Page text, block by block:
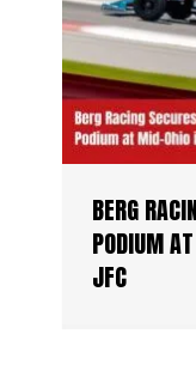
BERG
PODIUM
JFC